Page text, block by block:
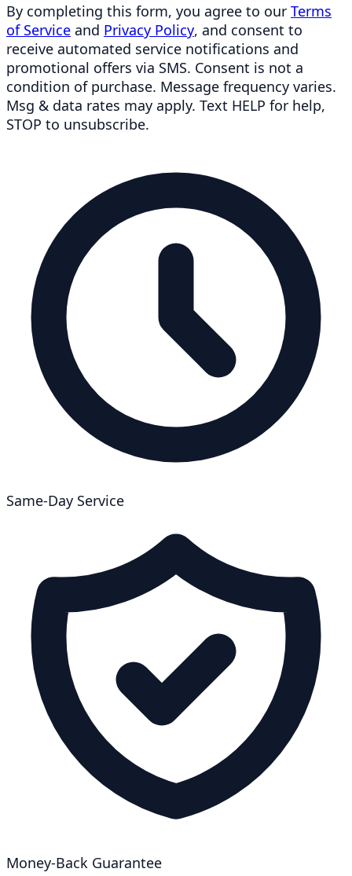
By completing this form, you agree to our Terms
of Service and Privacy Policy, and consent to
receive automated service notifications and
promotional offers via SMS. Consent is not a
condition of purchase. Message frequency varies.
Msg & data rates may apply. Text HELP for help,
STOP to unsubscribe.
Same-Day Service
Money-Back Guarantee